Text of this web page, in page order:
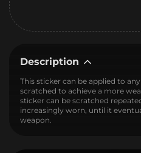
Description
This sticker can be applied to
scratched to achieve a more
sticker can be scratched
increasingly worn, until it
weapon.